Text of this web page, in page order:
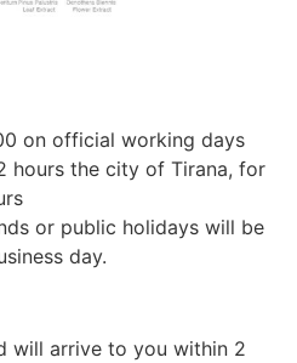
on official working days
hours the city of Tirana, for
or public holidays will be
day.
will arrive to you within 2